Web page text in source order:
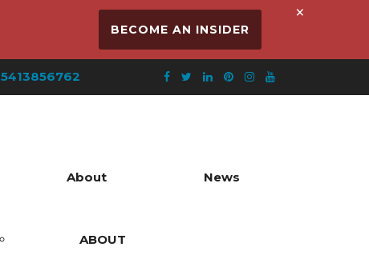
BECOME AN INSIDER
×
5413856762
About
ABOUT
News